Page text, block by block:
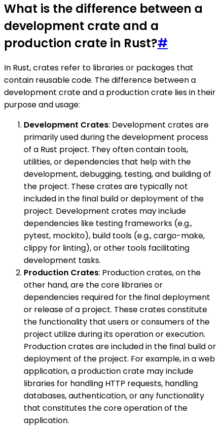
What is the difference between a
development crate and a
production crate in Rust?#
In Rust, crates refer to libraries or packages that
contain reusable code. The difference between a
development crate and a production crate lies in their
purpose and usage:
Development Crates: Development crates are
primarily used during the development process
of a Rust project. They often contain tools,
utilities, or dependencies that help with the
development, debugging, testing, and building of
the project. These crates are typically not
included in the final build or deployment of the
project. Development crates may include
dependencies like testing frameworks (e.g.,
pytest, mockito), build tools (e.g., cargo-make,
clippy for linting), or other tools facilitating
development tasks.
Production Crates: Production crates, on the
other hand, are the core libraries or
dependencies required for the final deployment
or release of a project. These crates constitute
the functionality that users or consumers of the
project utilize during its operation or execution.
Production crates are included in the final build or
deployment of the project. For example, in a web
application, a production crate may include
libraries for handling HTTP requests, handling
databases, authentication, or any functionality
that constitutes the core operation of the
application.